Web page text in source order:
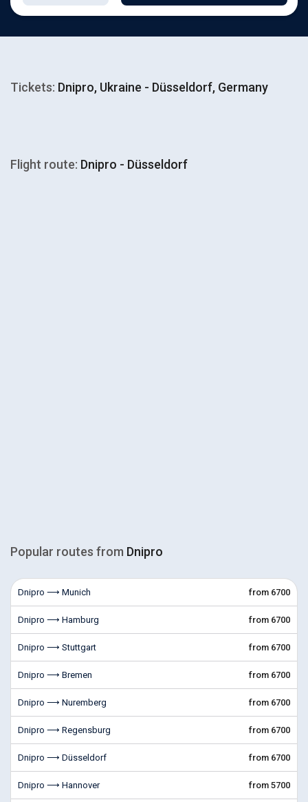
Tickets: Dnipro, Ukraine - Düsseldorf, Germany
Flight route: Dnipro - Düsseldorf
Popular routes from Dnipro
Dnipro ⟶ Munich from 6700
Dnipro ⟶ Hamburg from 6700
Dnipro ⟶ Stuttgart from 6700
Dnipro ⟶ Bremen from 6700
Dnipro ⟶ Nuremberg from 6700
Dnipro ⟶ Regensburg from 6700
Dnipro ⟶ Düsseldorf from 6700
Dnipro ⟶ Hannover from 5700